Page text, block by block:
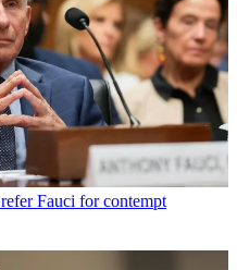
Fauci for contempt